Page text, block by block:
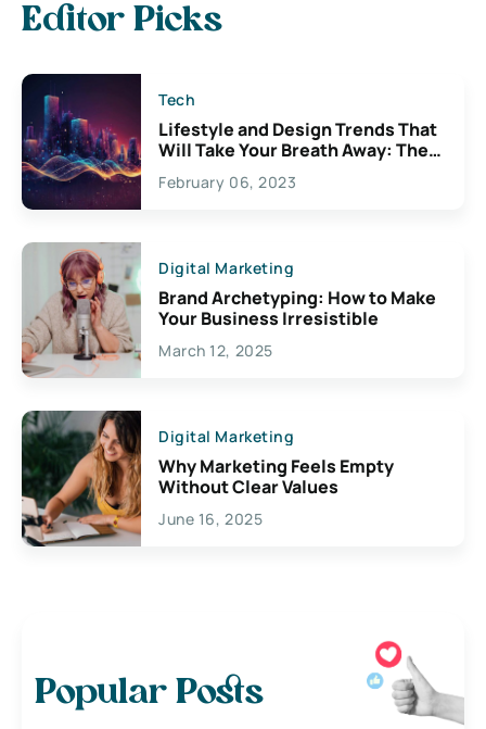
Editor Picks
Tech
Lifestyle and Design Trends That
Will Take Your Breath Away: The
Exciting Possibilities For
Creativity
February 06, 2023
Digital Marketing
Brand Archetyping: How to Make
Your Business Irresistible
March 12, 2025
Digital Marketing
Why Marketing Feels Empty
Without Clear Values
June 16, 2025
Popular Posts